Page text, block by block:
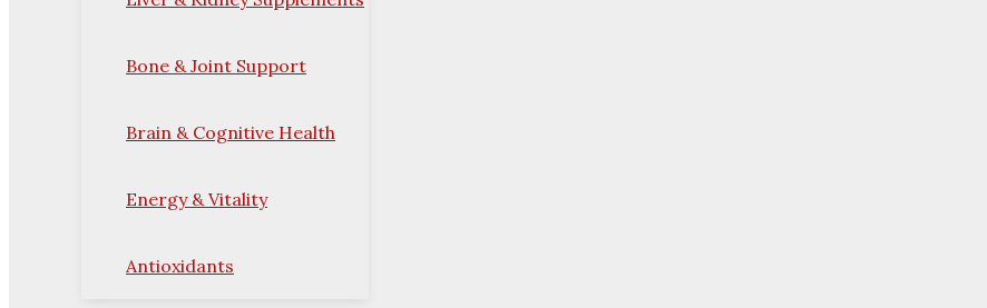
Bone & Joint Support
Brain & Cognitive Health
Energy & Vitality
Antioxidants